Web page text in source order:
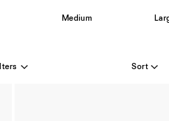
Medium
Sort